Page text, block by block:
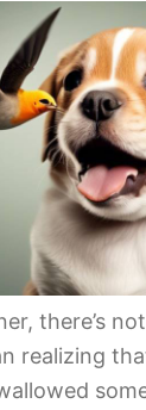
there’s
realizing